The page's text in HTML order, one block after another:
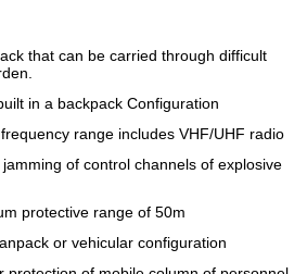
that can be carried through difficult
in a backpack Configuration
range includes VHF/UHF radio
of control channels of explosive
protective range of 50m
or vehicular configuration